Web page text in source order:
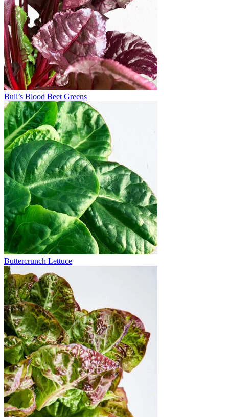
Bull’s Blood Beet Greens
Buttercrunch Lettuce